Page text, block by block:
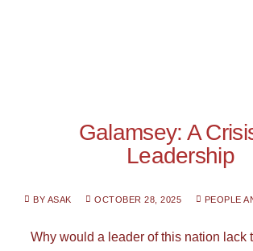
Galamsey: A
Leadership
BY ASAK OCTOBER 28, 2025 PEOPLE
Why would a leader of this nation lack